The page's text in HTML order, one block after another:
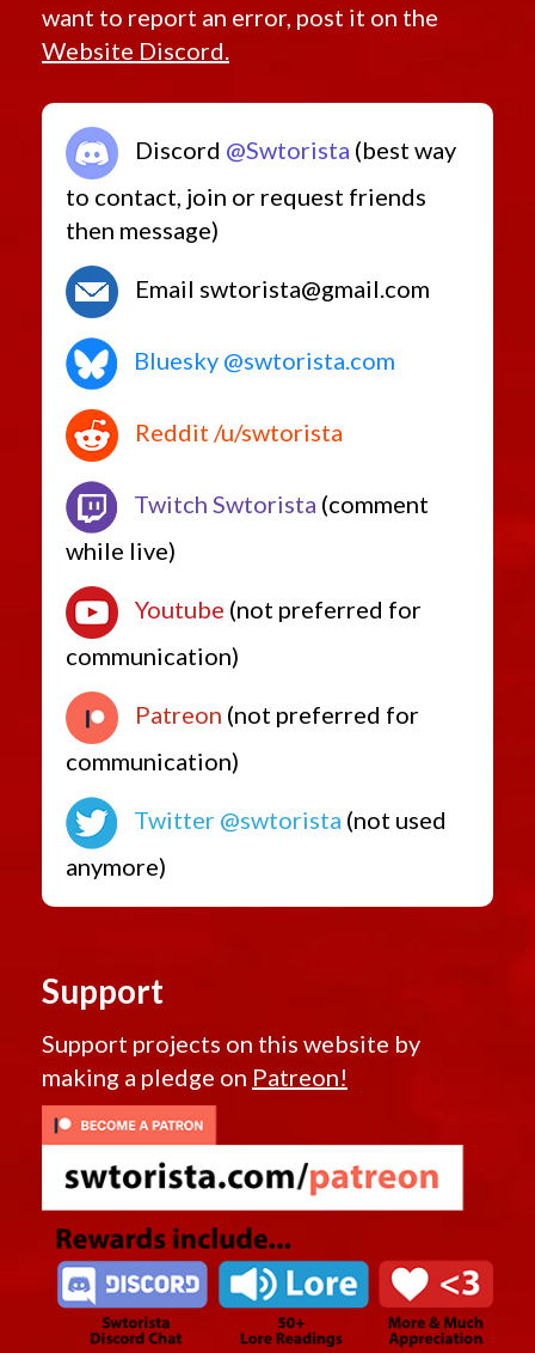
want to report an error, post it on the
Website Discord.
Discord @Swtorista (best way
to contact, join or request friends
then message)
Email swtorista@gmail.com
Bluesky @swtorista.com
Reddit /u/swtorista
Twitch Swtorista (comment
while live)
Youtube (not preferred for
communication)
Patreon (not preferred for
communication)
Twitter @swtorista (not used
anymore)
Support
Support projects on this website by
making a pledge on Patreon!